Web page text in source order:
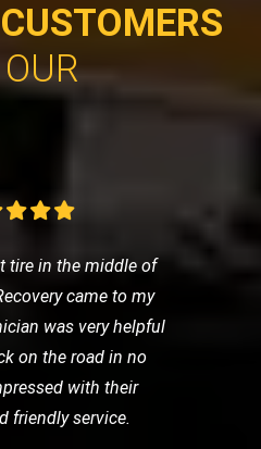
tire in the middle of
came to my
was very helpful
on the road in no
with their
friendly service.